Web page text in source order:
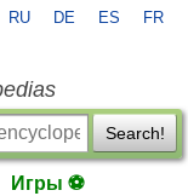
RU DE ES FR
Search!
Игры ⚽